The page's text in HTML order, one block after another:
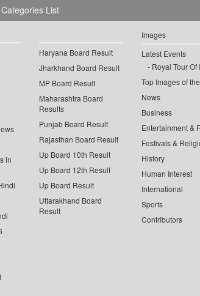
Categories List
in
Haryana Board Result
Jharkhand Board Result
MP Board Result
Maharashtra Board
Results
Punjab Board Result
Rajasthan Board Result
Up Board 10th Result
Up Board 12th Result
Up Board Result
Uttarakhand Board
Result
Images
Latest Events
Royal Tour Of
Top Images of
News
Business
Entertainment &
Festivals &
History
Human Interest
International
Sports
Contributors